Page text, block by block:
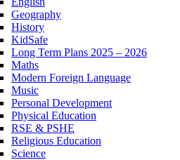
Geography
History
KidSafe
Long Term Plans 2025 – 2026
Maths
Modern Foreign Language
Music
Personal Development
Physical Education
RSE & PSHE
Religious Education
Science